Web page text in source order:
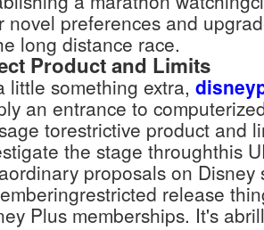
novel preferences and
long distance race.
Product and Limits
little something extra,
an entrance to
torestrictive product and
the stage throughthis
proposals on Disney
release
Plus memberships. It's